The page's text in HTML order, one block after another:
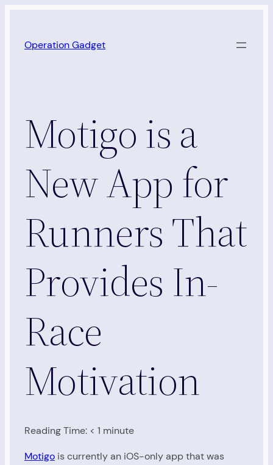
content
Operation Gadget
Motigo is a
New App for
Runners That
Provides In-
Race
Motivation
Reading Time: < 1 minute
Motigo is currently an iOS-only app that was